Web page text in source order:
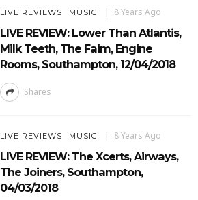
LIVE REVIEWS MUSIC 8 Years Ago
LIVE REVIEW: Lower Than Atlantis,
Milk Teeth, The Faim, Engine
Rooms, Southampton, 12/04/2018
Shares
LIVE REVIEWS MUSIC 8 Years Ago
LIVE REVIEW: The Xcerts, Airways,
The Joiners, Southampton,
04/03/2018